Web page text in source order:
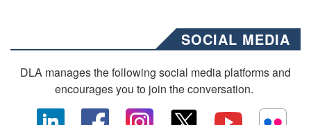
SOCIAL MEDIA
DLA manages the following social media platforms and
encourages you to join the conversation.